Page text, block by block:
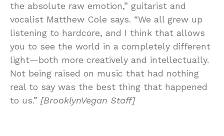
the absolute raw emotion,” guitarist and
vocalist Matthew Cole says. “We all grew up
listening to hardcore, and I think that allows
you to see the world in a completely different
light—both more creatively and intellectually.
Not being raised on music that had nothing
real to say was the best thing that happened
to us.” [BrooklynVegan Staff]